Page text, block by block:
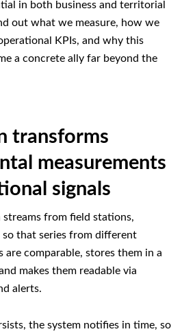
in both business and territorial
out what we measure, how we
KPIs, and why this
a concrete ally far beyond the
transforms
measurements
signals
from field stations,
so that series from different
are comparable, stores them in a
makes them readable via
alerts.
the system notifies in time, so